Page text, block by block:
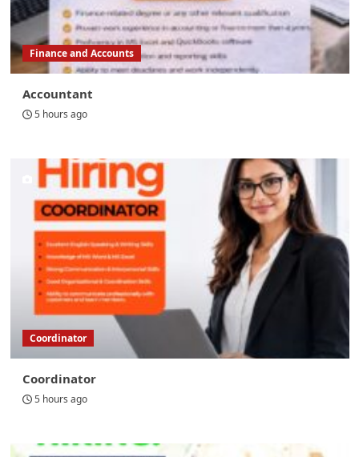
Finance and Accounts
Accountant
5 hours ago
Coordinator
Coordinator
5 hours ago